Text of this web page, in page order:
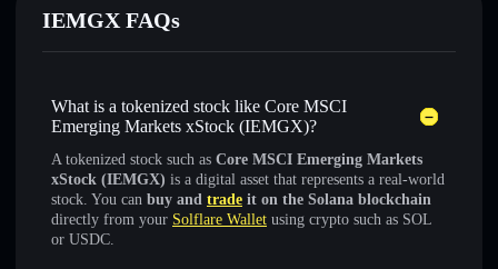
IEMGX FAQs
What is a tokenized stock like Core MSCI
Emerging Markets xStock (IEMGX)?
A tokenized stock such as Core MSCI Emerging Markets
xStock (IEMGX) is a digital asset that represents a real-world
stock. You can buy and trade it on the Solana blockchain
directly from your Solflare Wallet using crypto such as SOL
or USDC.